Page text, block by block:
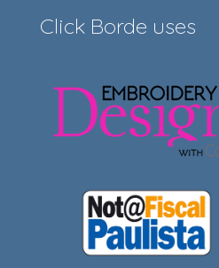
Click Borde uses